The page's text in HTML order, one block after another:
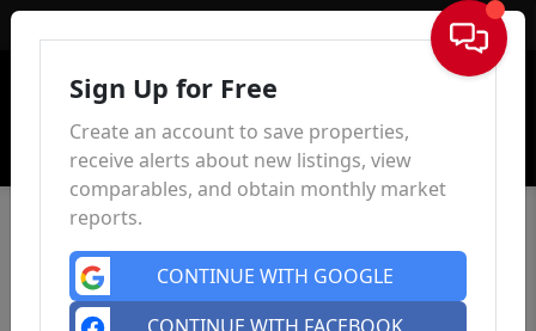
Sign In
Sign Up for Free
Create an account to save properties,
receive alerts about new listings, view
comparables, and obtain monthly market
reports.
CONTINUE WITH GOOGLE